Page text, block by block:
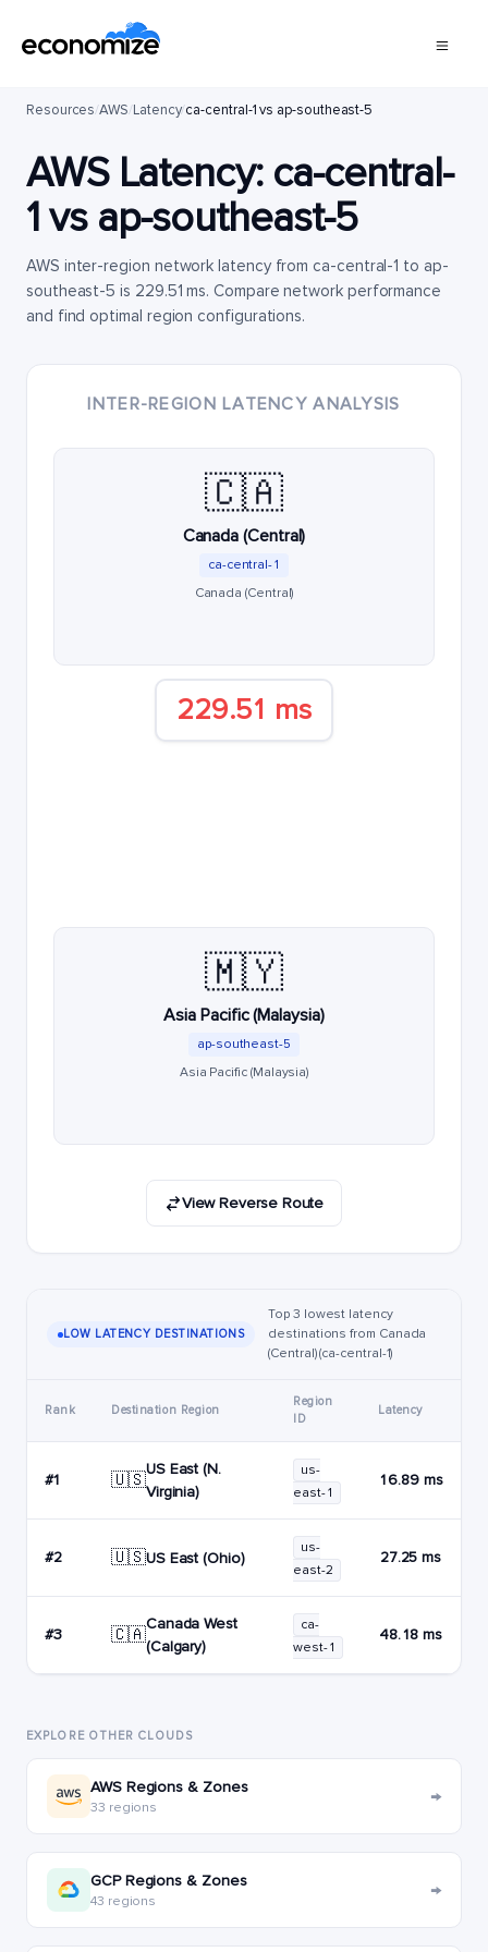
Resources/AWS/Latency/ca-central-1 vs ap-southeast-5
AWS Latency: ca-central-
1vs ap-southeast-5
AWS inter-region network latency from ca-central-1 to ap-
southeast-5 is 229.51 ms. Compare network performance
and find optimal region configurations.
INTER-REGION LATENCY ANALYSIS
🇨🇦
Canada (Central)
ca-central-1
Canada (Central)
229.51 ms
🇲🇾
Asia Pacific (Malaysia)
ap-southeast-5
Asia Pacific (Malaysia)
View Reverse Route
LOW LATENCY DESTINATIONS
Top 3 lowest latency
destinations from Canada
(Central) (ca-central-1)
Rank Destination Region
Region
ID
Latency
#1 🇺🇸
US East (N.
Virginia)
us-
east-1
16.89 ms
#2 🇺🇸US East (Ohio)
us-
east-2
27.25 ms
#3 🇨🇦
Canada West
(Calgary)
ca-
west-1
48.18 ms
EXPLORE OTHER CLOUDS
AWS Regions & Zones
33 regions →
GCP Regions & Zones
43 regions →